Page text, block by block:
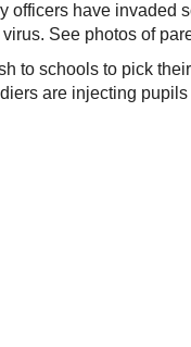
officers have invaded
See photos of